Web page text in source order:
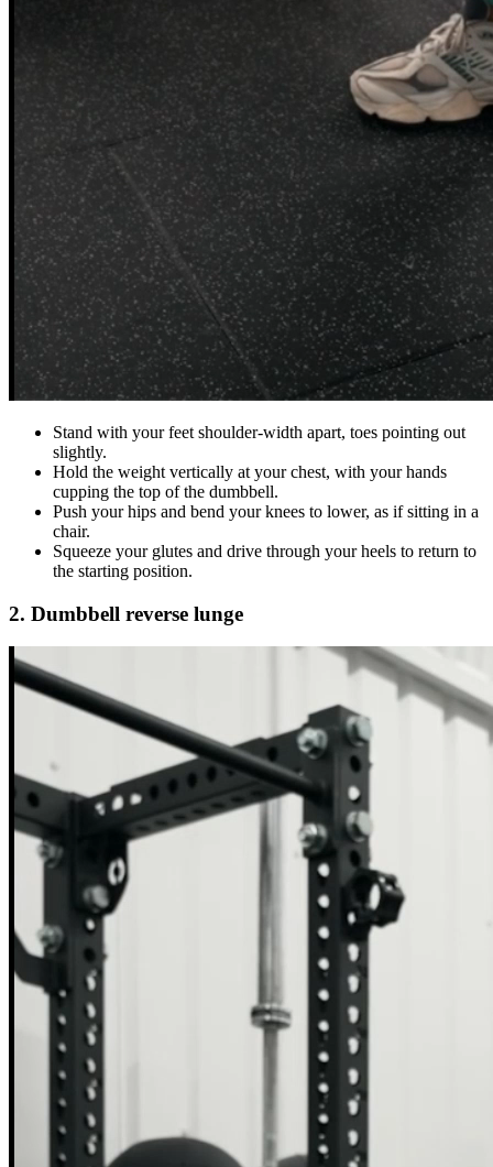
Stand with your feet shoulder-width apart, toes pointing out
slightly.
Hold the weight vertically at your chest, with your hands
cupping the top of the dumbbell.
Push your hips and bend your knees to lower, as if sitting in a
chair.
Squeeze your glutes and drive through your heels to return to
the starting position.
2. Dumbbell reverse lunge